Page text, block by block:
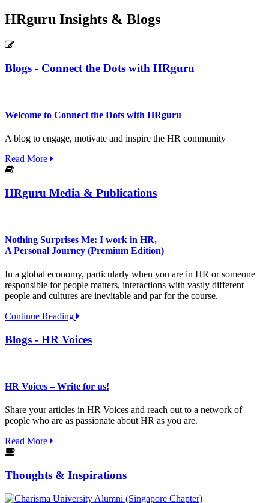
HRguru Insights & Blogs
Blogs - Connect the Dots with HRguru
Welcome to Connect the Dots with HRguru
A blog to engage, motivate and inspire the HR community
Read More
HRguru Media & Publications
Nothing Surprises Me: I work in HR,
A Personal Journey (Premium Edition)
In a global economy, particularly when you are in HR or someone
responsible for people matters, interactions with vastly different
people and cultures are inevitable and par for the course.
Continue Reading
Blogs - HR Voices
HR Voices – Write for us!
Share your articles in HR Voices and reach out to a network of
people who are as passionate about HR as you are.
Read More
Thoughts & Inspirations